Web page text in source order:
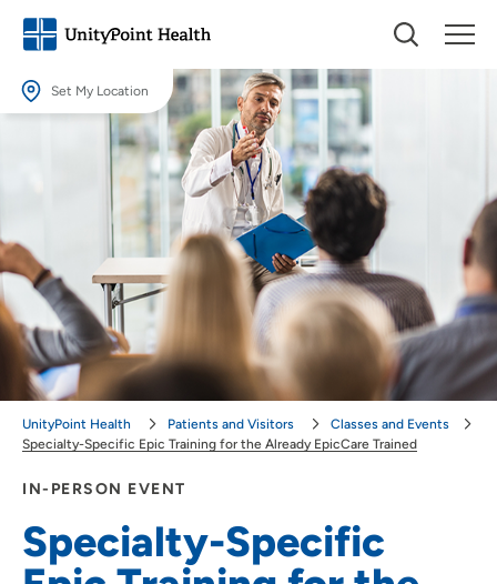
Set My Location
Set My Location
Providing your location allows us to show you nearby providers and
Location (City or Zip)
Use my current location
IN-PERSON EVENT
Specialty-Specific
UnityPoint Health Patients and Visitors
Classes and Events
Specialty-Specific Epic Training for the Already EpicCare Trained